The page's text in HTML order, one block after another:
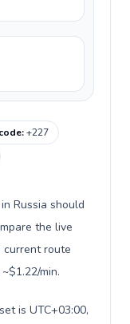
:+227
Russia should
the live
current route
min.
is UTC+03:00,